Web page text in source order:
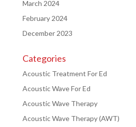
March 2024
February 2024
December 2023
Categories
Acoustic Treatment For Ed
Acoustic Wave For Ed
Acoustic Wave Therapy
Acoustic Wave Therapy (AWT)